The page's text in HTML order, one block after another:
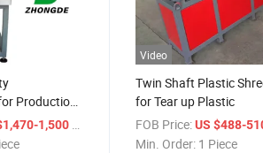
Production
1,500
Video
Twin Shaft Plastic
for Tear up Plastic
FOB Price: US $488-
Min. Order: 1 Piece